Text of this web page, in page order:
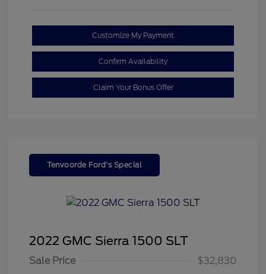
Customize My Payment
Confirm Availability
Claim Your Bonus Offer
Tenvoorde Ford's Special
2022 GMC Sierra 1500 SLT
Sale Price
$32,830